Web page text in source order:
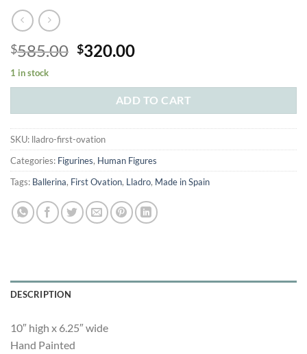
$585.00 Original
was:
$585.00.
$320.00Current
is:
$320.00.
1 in stock
ADD TO CART
SKU: lladro-first-ovation
Categories: Figurines, Human Figures
Tags: Ballerina, First Ovation, Lladro, Made in Spain
DESCRIPTION
10″ high x 6.25″ wide
Hand Painted